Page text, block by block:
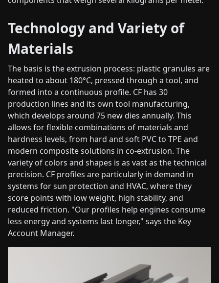
Technology and Variety of
Materials
The basis is the extrusion process: plastic granules are
heated to about 180°C, pressed through a tool, and
formed into a continuous profile. CF has 30
production lines and its own tool manufacturing,
which develops around 75 new dies annually. This
allows for flexible combinations of materials and
hardness levels, from hard and soft PVC to TPE and
modern composite solutions in co-extrusion. The
variety of colors and shapes is as vast as the technical
precision. CF profiles are particularly in demand in
systems for sun protection and HVAC, where they
score points with low weight, high stability, and
reduced friction. "Our profiles help engines consume
less energy and systems last longer," says the Key
Account Manager.